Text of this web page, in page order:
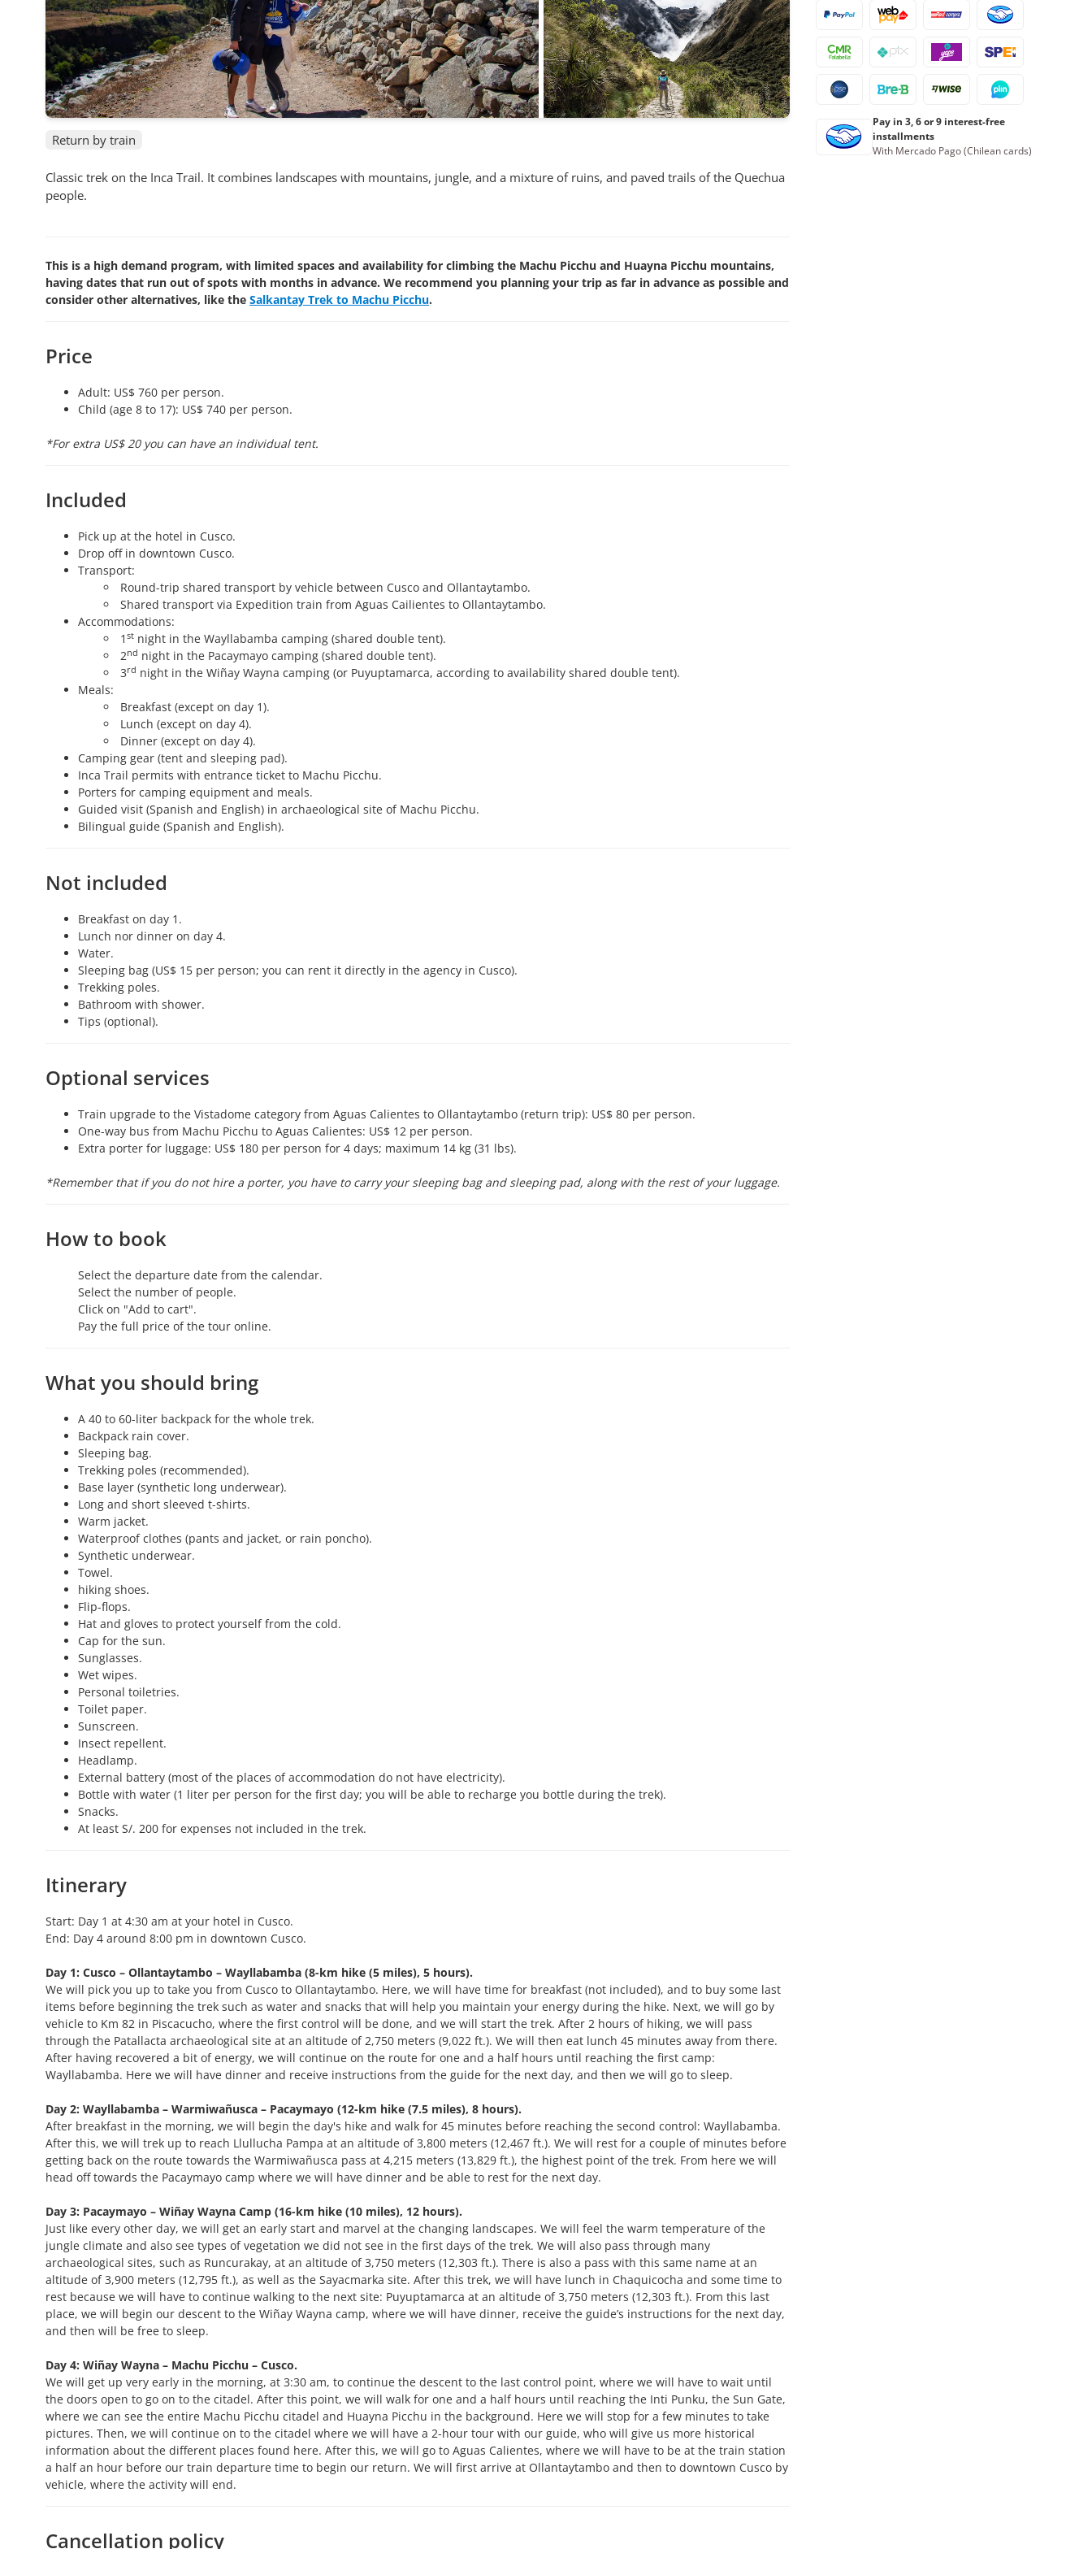
Return by train
Classic trek on the Inca Trail. It combines landscapes with mountains, jungle, and a mixture of ruins, and paved trails of the Quechua
people.
This is a high demand program, with limited spaces and availability for climbing the Machu Picchu and Huayna Picchu mountains,
having dates that run out of spots with months in advance. We recommend you planning your trip as far in advance as possible and
consider other alternatives, like the Salkantay Trek to Machu Picchu.
Price
Adult: US$ 760 per person.
Child (age 8 to 17): US$ 740 per person.
*For extra US$ 20 you can have an individual tent.
Included
Pick up at the hotel in Cusco.
Drop off in downtown Cusco.
Transport:
Round-trip shared transport by vehicle between Cusco and Ollantaytambo.
Shared transport via Expedition train from Aguas Cailientes to Ollantaytambo.
Accommodations:
1 st night in the Wayllabamba camping (shared double tent).
2nd night in the Pacaymayo camping (shared double tent).
3rd night in the Wiñay Wayna camping (or Puyuptamarca, according to availability shared double tent).
Meals:
Breakfast (except on day 1).
Lunch (except on day 4).
Dinner (except on day 4).
Camping gear (tent and sleeping pad).
Inca Trail permits with entrance ticket to Machu Picchu.
Porters for camping equipment and meals.
Guided visit (Spanish and English) in archaeological site of Machu Picchu.
Bilingual guide (Spanish and English).
Not included
Breakfast on day 1.
Lunch nor dinner on day 4.
Water.
Sleeping bag (US$ 15 per person; you can rent it directly in the agency in Cusco).
Trekking poles.
Bathroom with shower.
Tips (optional).
Optional services
Train upgrade to the Vistadome category from Aguas Calientes to Ollantaytambo (return trip): US$ 80 per person.
One-way bus from Machu Picchu to Aguas Calientes: US$ 12 per person.
Extra porter for luggage: US$ 180 per person for 4 days; maximum 14 kg (31 lbs).
*Remember that if you do not hire a porter, you have to carry your sleeping bag and sleeping pad, along with the rest of your luggage.
How to book
Select the departure date from the calendar.
Select the number of people.
Click on "Add to cart".
Pay the full price of the tour online.
What you should bring
A 40 to 60-liter backpack for the whole trek.
Backpack rain cover.
Sleeping bag.
Trekking poles (recommended).
Base layer (synthetic long underwear).
Long and short sleeved t-shirts.
Warm jacket.
Waterproof clothes (pants and jacket, or rain poncho).
Synthetic underwear.
Towel.
hiking shoes.
Flip-flops.
Hat and gloves to protect yourself from the cold.
Cap for the sun.
Sunglasses.
Wet wipes.
Personal toiletries.
Toilet paper.
Sunscreen.
Insect repellent.
Headlamp.
External battery (most of the places of accommodation do not have electricity).
Bottle with water (1 liter per person for the first day; you will be able to recharge you bottle during the trek).
Snacks.
At least S/. 200 for expenses not included in the trek.
Itinerary
Start: Day 1 at 4:30 am at your hotel in Cusco.
End: Day 4 around 8:00 pm in downtown Cusco.
Day 1: Cusco – Ollantaytambo – Wayllabamba (8-km hike (5 miles), 5 hours).
We will pick you up to take you from Cusco to Ollantaytambo. Here, we will have time for breakfast (not included), and to buy some last
items before beginning the trek such as water and snacks that will help you maintain your energy during the hike. Next, we will go by
vehicle to Km 82 in Piscacucho, where the first control will be done, and we will start the trek. After 2 hours of hiking, we will pass
through the Patallacta archaeological site at an altitude of 2,750 meters (9,022 ft.). We will then eat lunch 45 minutes away from there.
After having recovered a bit of energy, we will continue on the route for one and a half hours until reaching the first camp:
Wayllabamba. Here we will have dinner and receive instructions from the guide for the next day, and then we will go to sleep.
Day 2: Wayllabamba – Warmiwañusca – Pacaymayo (12-km hike (7.5 miles), 8 hours).
After breakfast in the morning, we will begin the day's hike and walk for 45 minutes before reaching the second control: Wayllabamba.
After this, we will trek up to reach Llullucha Pampa at an altitude of 3,800 meters (12,467 ft.). We will rest for a couple of minutes before
getting back on the route towards the Warmiwañusca pass at 4,215 meters (13,829 ft.), the highest point of the trek. From here we will
head off towards the Pacaymayo camp where we will have dinner and be able to rest for the next day.
Day 3: Pacaymayo – Wiñay Wayna Camp (16-km hike (10 miles), 12 hours).
Just like every other day, we will get an early start and marvel at the changing landscapes. We will feel the warm temperature of the
jungle climate and also see types of vegetation we did not see in the first days of the trek. We will also pass through many
archaeological sites, such as Runcurakay, at an altitude of 3,750 meters (12,303 ft.). There is also a pass with this same name at an
altitude of 3,900 meters (12,795 ft.), as well as the Sayacmarka site. After this trek, we will have lunch in Chaquicocha and some time to
rest because we will have to continue walking to the next site: Puyuptamarca at an altitude of 3,750 meters (12,303 ft.). From this last
place, we will begin our descent to the Wiñay Wayna camp, where we will have dinner, receive the guide’s instructions for the next day,
and then will be free to sleep.
Day 4: Wiñay Wayna – Machu Picchu – Cusco.
We will get up very early in the morning, at 3:30 am, to continue the descent to the last control point, where we will have to wait until
the doors open to go on to the citadel. After this point, we will walk for one and a half hours until reaching the Inti Punku, the Sun Gate,
where we can see the entire Machu Picchu citadel and Huayna Picchu in the background. Here we will stop for a few minutes to take
pictures. Then, we will continue on to the citadel where we will have a 2-hour tour with our guide, who will give us more historical
information about the different places found here. After this, we will go to Aguas Calientes, where we will have to be at the train station
a half an hour before our train departure time to begin our return. We will first arrive at Ollantaytambo and then to downtown Cusco by
vehicle, where the activity will end.
Cancellation policy
Pay in 3, 6 or 9 interest-free
installments
With Mercado Pago (Chilean cards)
25 28
30 2 3 4